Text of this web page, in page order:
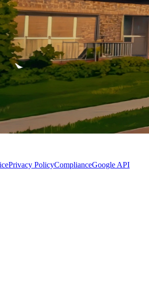
Privacy PolicyComplianceGoogle API